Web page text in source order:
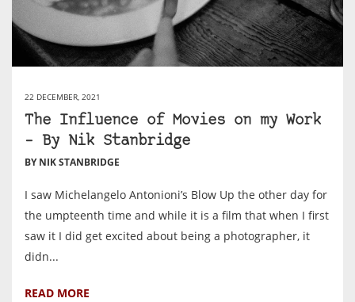
22 DECEMBER, 2021
The Influence of Movies on my Work
– By Nik Stanbridge
BY NIK STANBRIDGE
I saw Michelangelo Antonioni’s Blow Up the other day for
the umpteenth time and while it is a film that when I first
saw it I did get excited about being a photographer, it
didn...
READ MORE